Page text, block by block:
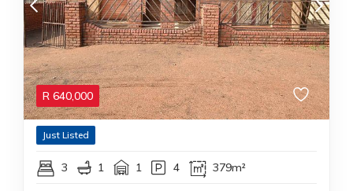
R 640,000
Just Listed
3 1 1 4 379m²